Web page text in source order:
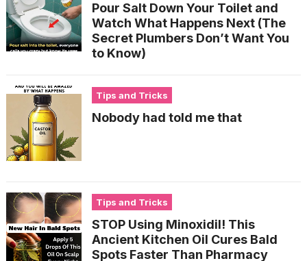
Pour Salt Down Your Toilet and
Watch What Happens Next (The
Secret Plumbers Don’t Want You
to Know)
Tips and Tricks
Nobody had told me that
Tips and Tricks
STOP Using Minoxidil! This
Ancient Kitchen Oil Cures Bald
Spots Faster Than Pharmacy